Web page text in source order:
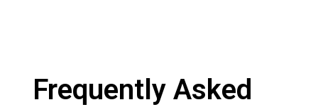
Frequently Asked